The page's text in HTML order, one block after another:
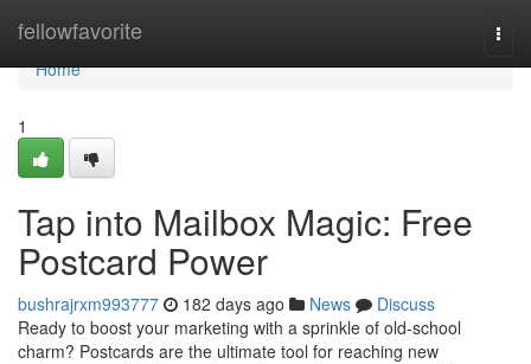
fellowfavorite
Home
Home
1
Tap into Mailbox Magic: Free
Postcard Power
bushrajrxm993777 182 days ago News
Discuss
Ready to boost your marketing with a sprinkle of old-school
charm? Postcards are the ultimate tool for reaching new